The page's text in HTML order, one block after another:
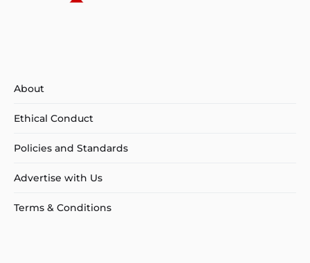
About
Ethical Conduct
Policies and Standards
Advertise with Us
Terms & Conditions